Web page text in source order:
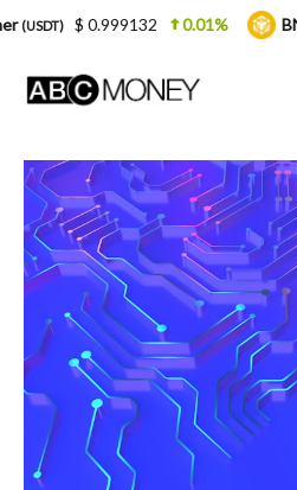
0.01% BNB(BNB) $